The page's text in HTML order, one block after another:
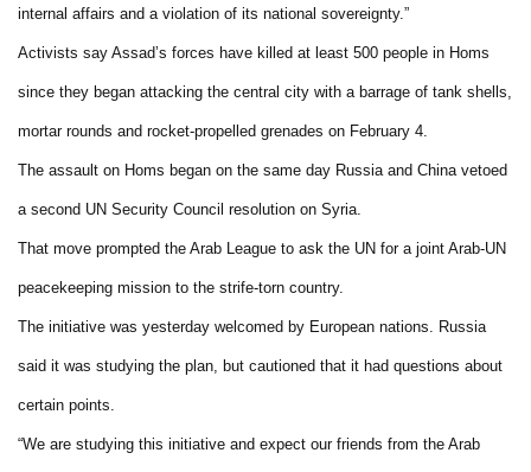
internal affairs and a violation of its national sovereignty.”
Activists say Assad’s forces have killed at least 500 people in Homs
since they began attacking the central city with a barrage of tank shells,
mortar rounds and rocket-propelled grenades on February 4.
The assault on Homs began on the same day Russia and China vetoed
a second UN Security Council resolution on Syria.
That move prompted the Arab League to ask the UN for a joint Arab-UN
peacekeeping mission to the strife-torn country.
The initiative was yesterday welcomed by European nations. Russia
said it was studying the plan, but cautioned that it had questions about
certain points.
“We are studying this initiative and expect our friends from the Arab